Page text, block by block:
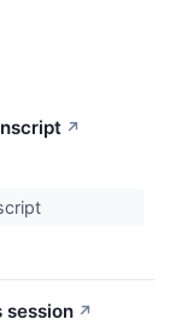
↗
session ↗